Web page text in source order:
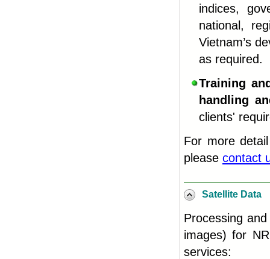
indices,
national,
Vietnam’s
as required.
Training
handling
clients'
For more
please contact
Satellite Data
Processing
images) for
services: